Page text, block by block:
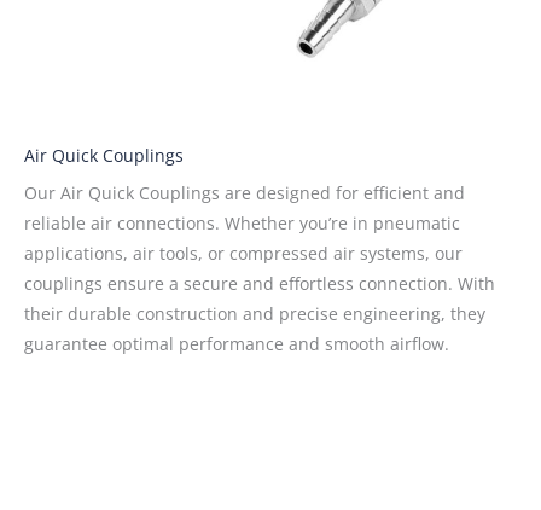
Air Quick Couplings
Our Air Quick Couplings are designed for efficient and
reliable air connections. Whether you’re in pneumatic
applications, air tools, or compressed air systems, our
couplings ensure a secure and effortless connection. With
their durable construction and precise engineering, they
guarantee optimal performance and smooth airflow.